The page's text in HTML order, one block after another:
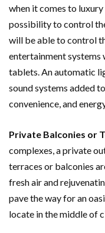
when it comes to
possibility to control
will be able to control
entertainment systems
tablets. An automatic
sound systems added
convenience, and
Private Balconies or
complexes, a private
terraces or balconies
fresh air and
pave the way for an
locate in the middle of